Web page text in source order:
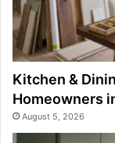
Kitchen &
Homeowners
August 5, 2026